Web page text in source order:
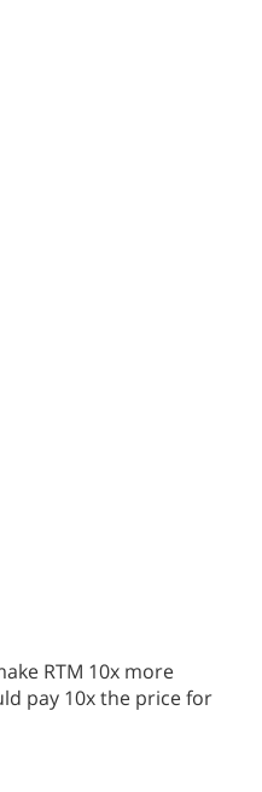
RTM 10x more
pay 10x the price for